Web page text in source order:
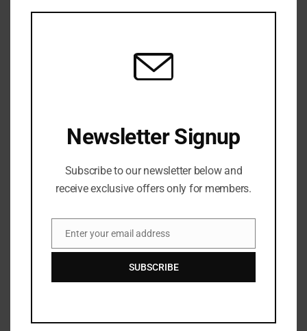
Newsletter Signup
Subscribe to our newsletter below and
receive exclusive offers only for members.
Email
Enter your email address
SUBSCRIBE